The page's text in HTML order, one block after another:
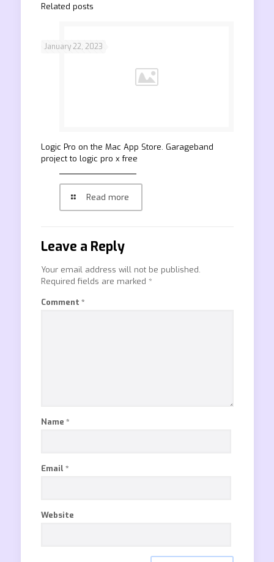
Related posts
January 22, 2023
‎Logic Pro on the Mac App Store. Garageband
project to logic pro x free
Read more
Leave a Reply
Your email address will not be published.
Required fields are marked *
Comment *
Name *
Email *
Website